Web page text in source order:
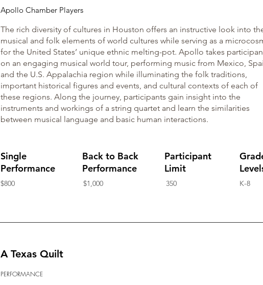
Apollo Chamber Players
The rich diversity of cultures in Houston offers an instructive look into
musical and folk elements of world cultures while serving as a
for the United States’ unique ethnic melting-pot. Apollo takes
on an engaging musical world tour, performing music from Mexico,
and the U.S. Appalachia region while illuminating the folk traditions,
important historical figures and events, and cultural contexts of each of
these regions. Along the journey, participants gain insight into the
instruments and workings of a string quartet and learn the similarities
between musical language and basic human interactions.
Single
Performance
$800
Back to Back
Performance
$1,000
Participant
Limit
350 K-8
A Texas Quilt
PERFORMANCE